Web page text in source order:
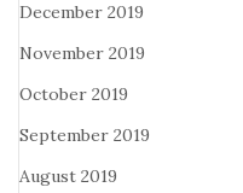
December 2019
November 2019
October 2019
September 2019
August 2019